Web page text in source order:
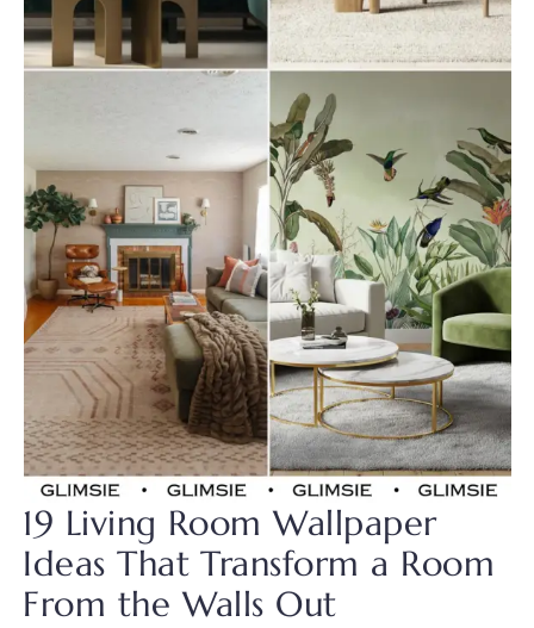
19 Living Room Wallpaper
Ideas That Transform a Room
From the Walls Out